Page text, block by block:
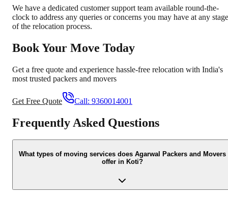
We have a dedicated customer support team available round-the-
clock to address any queries or concerns you may have at any stage
of the relocation process.
Book Your Move Today
Get a free quote and experience hassle-free relocation with India's
most trusted packers and movers
Get Free Quote Call: 9360014001
Frequently Asked Questions
What types of moving services does Agarwal Packers and Movers
offer in Koti?